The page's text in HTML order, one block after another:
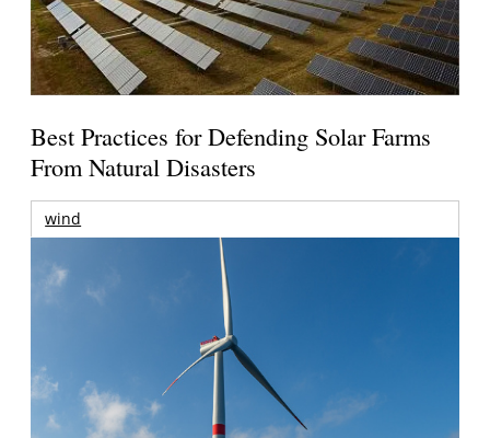
Best Practices for Defending Solar Farms
From Natural Disasters
wind